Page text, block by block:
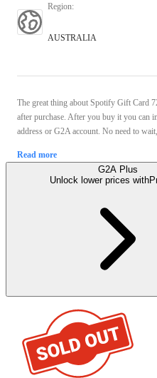
Region:
AUSTRALIA
The great thing about Spotify Gift Card
after purchase. After you buy it you can
address or G2A account. No need to
Read more
G2A Plus
Unlock lower prices with